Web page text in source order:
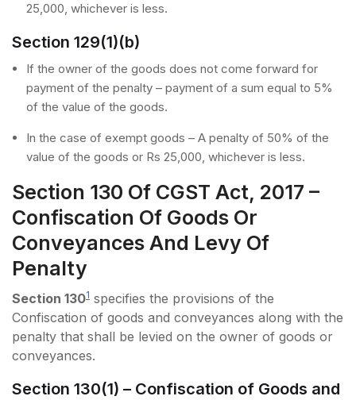
25,000, whichever is less.
Section 129(1)(b)
If the owner of the goods does not come forward for
payment of the penalty – payment of a sum equal to 5%
of the value of the goods.
In the case of exempt goods – A penalty of 50% of the
value of the goods or Rs 25,000, whichever is less.
Section 130 Of CGST Act, 2017 –
Confiscation Of Goods Or
Conveyances And Levy Of
Penalty
Section 1301 specifies the provisions of the
Confiscation of goods and conveyances along with the
penalty that shall be levied on the owner of goods or
conveyances.
Section 130(1) – Confiscation of Goods and